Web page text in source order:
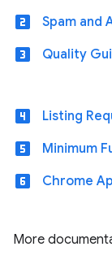
looks_two Spam and
looks_3 Quality
looks_4 Listing
looks_5 Minimum
looks_6 Chrome
More